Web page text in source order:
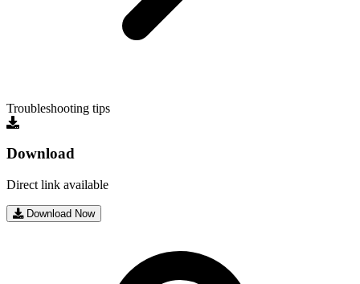
Troubleshooting tips
Download
Direct link available
Download Now